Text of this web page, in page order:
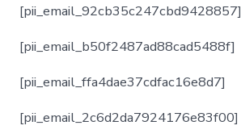
[pii_email_92cb35c247cbd9428857]
[pii_email_b50f2487ad88cad5488f]
[pii_email_ffa4dae37cdfac16e8d7]
[pii_email_2c6d2da7924176e83f00]